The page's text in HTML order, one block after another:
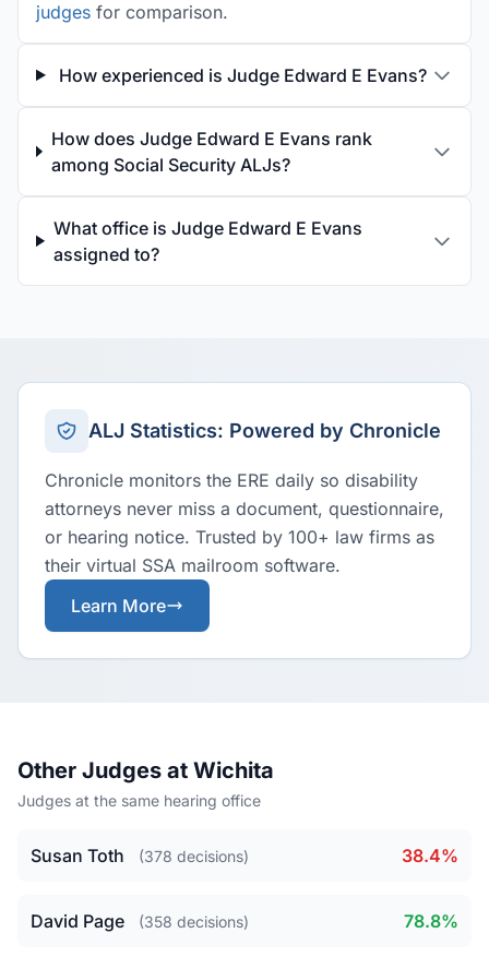
judges for comparison.
How experienced is Judge Edward E Evans?
How does Judge Edward E Evans rank
among Social Security ALJs?
What office is Judge Edward E Evans
assigned to?
ALJ Statistics: Powered by Chronicle
Chronicle monitors the ERE daily so disability
attorneys never miss a document, questionnaire,
or hearing notice. Trusted by 100+ law firms as
their virtual SSA mailroom software.
Learn More
Other Judges at Wichita
Judges at the same hearing office
Susan Toth (378 decisions) 38.4%
David Page (358 decisions) 78.8%